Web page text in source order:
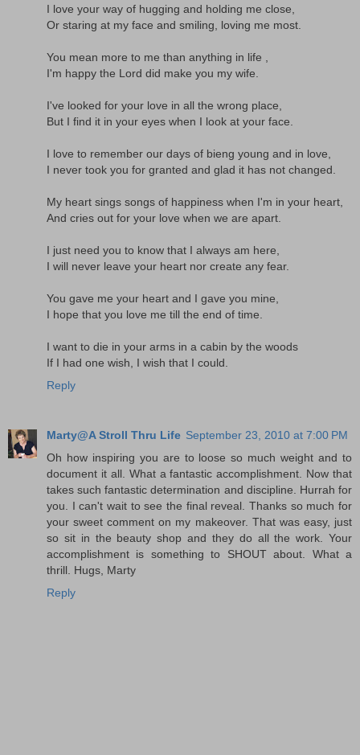
I love your way of hugging and holding me close,
Or staring at my face and smiling, loving me most.
You mean more to me than anything in life ,
I'm happy the Lord did make you my wife.
I've looked for your love in all the wrong place,
But I find it in your eyes when I look at your face.
I love to remember our days of bieng young and in love,
I never took you for granted and glad it has not changed.
My heart sings songs of happiness when I'm in your heart,
And cries out for your love when we are apart.
I just need you to know that I always am here,
I will never leave your heart nor create any fear.
You gave me your heart and I gave you mine,
I hope that you love me till the end of time.
I want to die in your arms in a cabin by the woods
If I had one wish, I wish that I could.
Reply
Marty@A Stroll Thru Life September 23, 2010 at 7:00 PM
Oh how inspiring you are to loose so much weight and to
document it all. What a fantastic accomplishment. Now that
takes such fantastic determination and discipline. Hurrah for
you. I can't wait to see the final reveal. Thanks so much for
your sweet comment on my makeover. That was easy, just
so sit in the beauty shop and they do all the work. Your
accomplishment is something to SHOUT about. What a
thrill. Hugs, Marty
Reply